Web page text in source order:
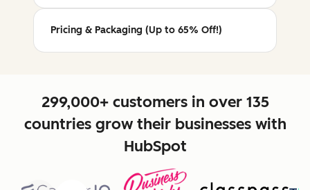
Pricing & Packaging (Up to 65% Off!)
299,000+ customers in over 135
countries grow their businesses with
HubSpot